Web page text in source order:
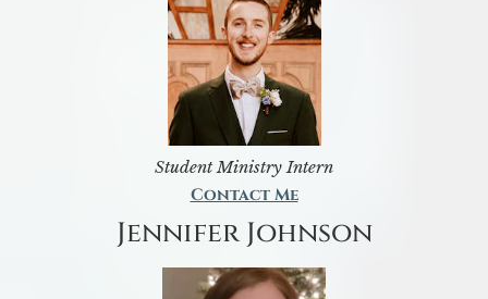
Student Ministry Intern
Contact Me
Jennifer Johnson